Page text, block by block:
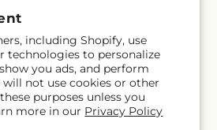
including Shopify, use
technologies to personalize
you ads, and perform
will not use cookies or other
purposes unless you
more in our Privacy Policy
emails
Subscribe